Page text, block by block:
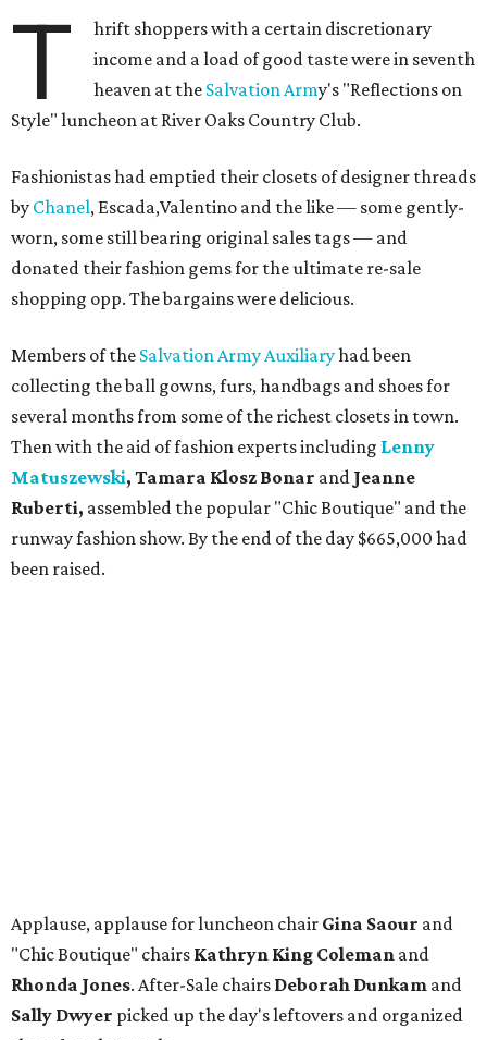
T
hrift shoppers with a certain discretionary
income and a load of good taste were in seventh
heaven at the Salvation Army's "Reflections on
Style" luncheon at River Oaks Country Club.
Fashionistas had emptied their closets of designer threads
by Chanel, Escada,Valentino and the like — some gently-
worn, some still bearing original sales tags — and
donated their fashion gems for the ultimate re-sale
shopping opp. The bargains were delicious.
Members of the Salvation Army Auxiliaryhad been
collecting the ball gowns, furs, handbags and shoes for
several months from some of the richest closets in town.
Then with the aid of fashion experts including Lenny
Matuszewski, Tamara Klosz Bonar and Jeanne
Ruberti, assembled the popular "Chic Boutique" and the
runway fashion show. By the end of the day $665,000 had
been raised.
Applause, applause for luncheon chair Gina Saour and
"Chic Boutique" chairs Kathryn King Coleman and
Rhonda Jones. After-Sale chairs Deborah Dunkam and
Sally Dwyer picked up the day's leftovers and organized